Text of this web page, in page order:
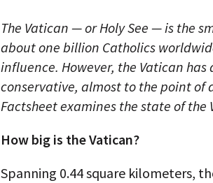
The Vatican — or Holy See — is the
about one billion Catholics
influence. However, the Vatican
conservative, almost to the point
Factsheet examines the state of the
How big is the Vatican?
Spanning 0.44 square kilometers,